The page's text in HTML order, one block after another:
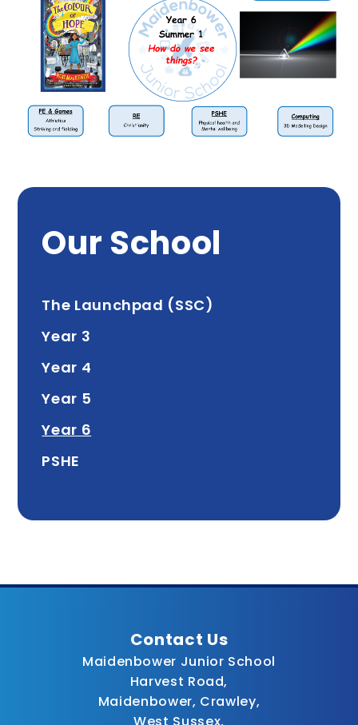
Our School
The Launchpad (SSC)
Year 3
Year 4
Year 5
Year 6
PSHE
Contact Us
Maidenbower Junior School
Harvest Road,
Maidenbower, Crawley,
West Sussex,